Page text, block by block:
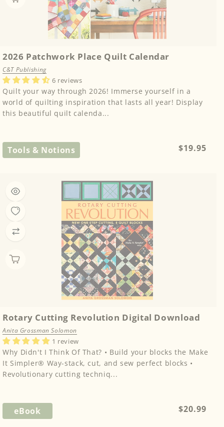
2026 Patchwork Place Quilt Calendar
C&T Publishing
6 reviews
Quilt your way through 2026! Immerse yourself in a
world of quilting inspiration that lasts all year! Display
this beautiful quilt calenda...
Tools & Notions
Regular
$19.95
Rotary Cutting Revolution Digital Download
Anita Grossman Solomon
1 review
Why Didn't I Think Of That? • Build your blocks the Make
It Simpler® Way-stack, cut, and sew perfect blocks •
Revolutionary cutting techniq...
eBook
Regular
$20.99